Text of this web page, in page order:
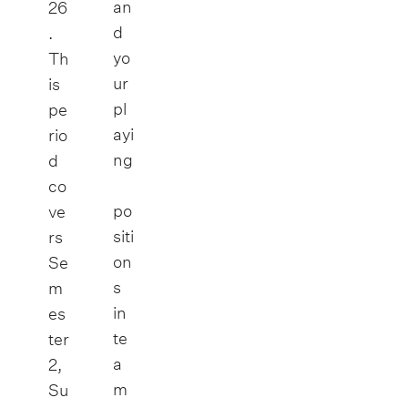
26
.
Th
is
pe
rio
d
co
ve
rs
Se
m
es
ter
2,
Su
an
d
yo
ur
pl
ayi
ng
po
siti
on
s
in
te
a
m